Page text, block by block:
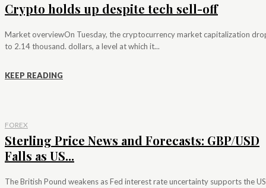
Crypto holds up despite tech sell-off
Market overviewOn Tuesday, the cryptocurrency market capitalization
to 2.14 thousand. dollars, a level at which it...
KEEP READING
FOREX
Sterling Price News and Forecasts: GBP/USD
Falls as US...
The British Pound weakens as Fed interest rate uncertainty supports the US